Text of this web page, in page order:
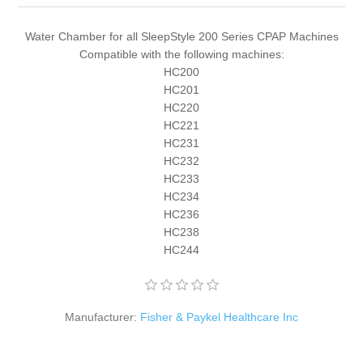
Water Chamber for all SleepStyle 200 Series CPAP Machines
Compatible with the following machines:
HC200
HC201
HC220
HC221
HC231
HC232
HC233
HC234
HC236
HC238
HC244
Manufacturer: Fisher & Paykel Healthcare Inc